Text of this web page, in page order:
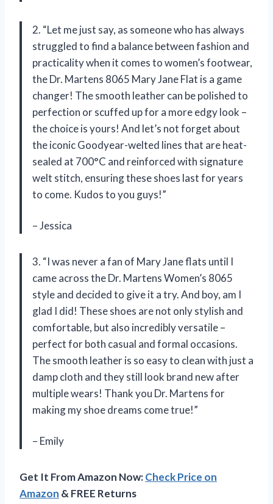
2. “Let me just say, as someone who has always
struggled to find a balance between fashion and
practicality when it comes to women’s footwear,
the Dr. Martens 8065 Mary Jane Flat is a game
changer! The smooth leather can be polished to
perfection or scuffed up for a more edgy look –
the choice is yours! And let’s not forget about
the iconic Goodyear-welted lines that are heat-
sealed at 700°C and reinforced with signature
welt stitch, ensuring these shoes last for years
to come. Kudos to you guys!”
– Jessica
3. “I was never a fan of Mary Jane flats until I
came across the Dr. Martens Women’s 8065
style and decided to give it a try. And boy, am I
glad I did! These shoes are not only stylish and
comfortable, but also incredibly versatile –
perfect for both casual and formal occasions.
The smooth leather is so easy to clean with just a
damp cloth and they still look brand new after
multiple wears! Thank you Dr. Martens for
making my shoe dreams come true!”
– Emily
Get It From Amazon Now:Check Price on
Amazon & FREE Returns